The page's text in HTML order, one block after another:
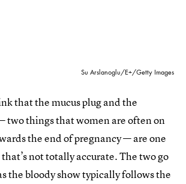
Su Arslanoglu/E+/Getty Images
that the mucus plug and the
two things that women are often on
the end of pregnancy — are one
not totally accurate. The two go
the bloody show typically follows the